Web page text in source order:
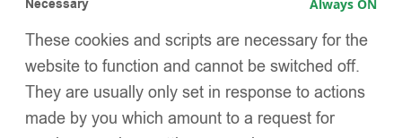
Submit
Necessary Always ON
These cookies and scripts are necessary for the
website to function and cannot be switched off.
They are usually only set in response to actions
made by you which amount to a request for